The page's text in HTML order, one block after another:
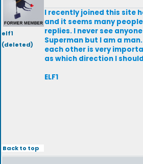
elf1
(deleted)
I recently joined this site
and it seems many
replies. I never see
Superman but I am a
each other is very
as which direction I
ELF1
Back to top